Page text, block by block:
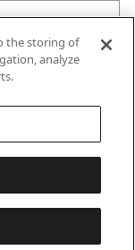
images.salsi
image/uplo
s--0vdxaUmd-
the storing of
analyze